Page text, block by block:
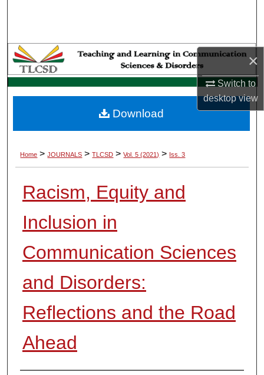
×
Switch to
desktopview
Browse Collections
My Account
Digital Commons Network™
Home > JOURNALS > TLCSD > Vol. 5 (2021) > Iss. 3
Racism, Equity and
Inclusion in
Communication Sciences
and Disorders:
Reflections and the Road
Ahead
Download